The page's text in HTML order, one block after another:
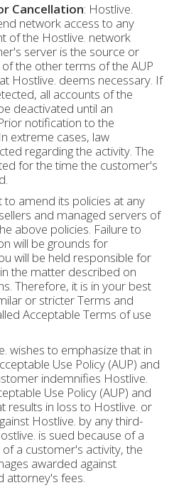
Cancellation: Hostlive.
network access to any
of the Hostlive. network
server is the source or
the other terms of the AUP
Hostlive. deems necessary. If
all accounts of the
deactivated until an
notification to the
extreme cases, law
regarding the activity. The
for the time the customer's
to amend its policies at any
and managed servers of
above policies. Failure to
will be grounds for
will be held responsible for
the matter described on
Therefore, it is in your best
or stricter Terms and
Acceptable Terms of use
wishes to emphasize that in
Use Policy (AUP) and
indemnifies Hostlive.
Use Policy (AUP) and
results in loss to Hostlive. or
Hostlive. by any third-
is sued because of a
a customer's activity, the
awarded against
attorney's fees.